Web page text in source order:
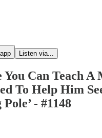
Listen via...
You Can Teach A
To Help Him
- #1148